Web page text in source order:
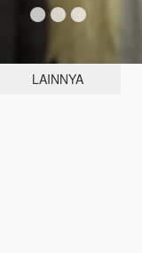
LAINNYA